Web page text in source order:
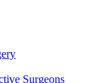
Surgeons